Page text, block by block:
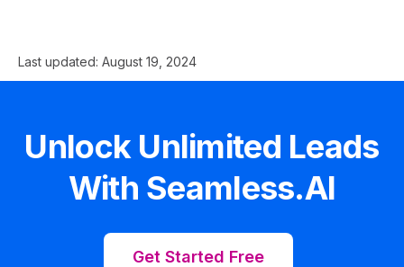
Last updated: August 19, 2024
Unlock Unlimited Leads
With Seamless.AI
Get Started Free